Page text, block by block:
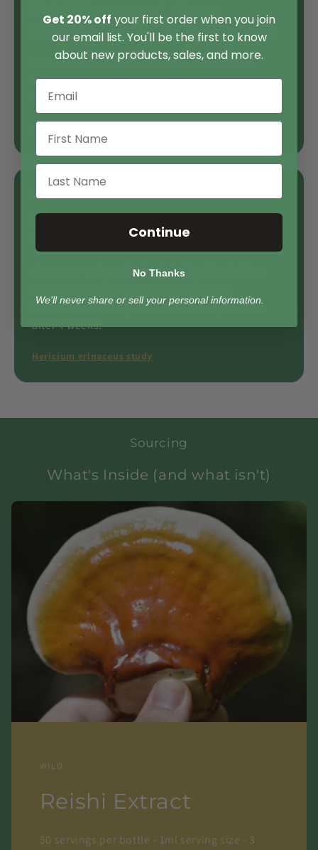
Reishi increased sleep-
promoting neurotransmitters
Research found Reishi influences gut-brain
pathways and increases sleep-promoting
neurotransmitter activity in the hypothalamus.
Lion's Mane reduced fatigue +
Japanese college students taking Lion's Mane
depression, anxiety, and insomnia symptoms
after 4 weeks.
Hericium erinaceus study
Sourcing
What's Inside (and what isn't)
WILD
Reishi Extract
50 servings per bottle - 1ml serving size - 3
Get 20% off your first order when you join
our email list. You'll be the first to know
about new products, sales, and more.
Continue
No Thanks
We'll never share or sell your personal information.